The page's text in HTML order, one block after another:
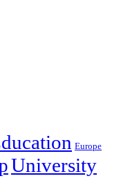
Europe
University